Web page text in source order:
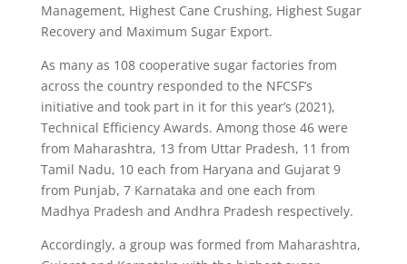
Management, Highest Cane Crushing, Highest Sugar
Recovery and Maximum Sugar Export.
As many as 108 cooperative sugar factories from
across the country responded to the NFCSF’s
initiative and took part in it for this year’s (2021),
Technical Efficiency Awards. Among those 46 were
from Maharashtra, 13 from Uttar Pradesh, 11 from
Tamil Nadu, 10 each from Haryana and Gujarat 9
from Punjab, 7 Karnataka and one each from
Madhya Pradesh and Andhra Pradesh respectively.
Accordingly, a group was formed from Maharashtra,